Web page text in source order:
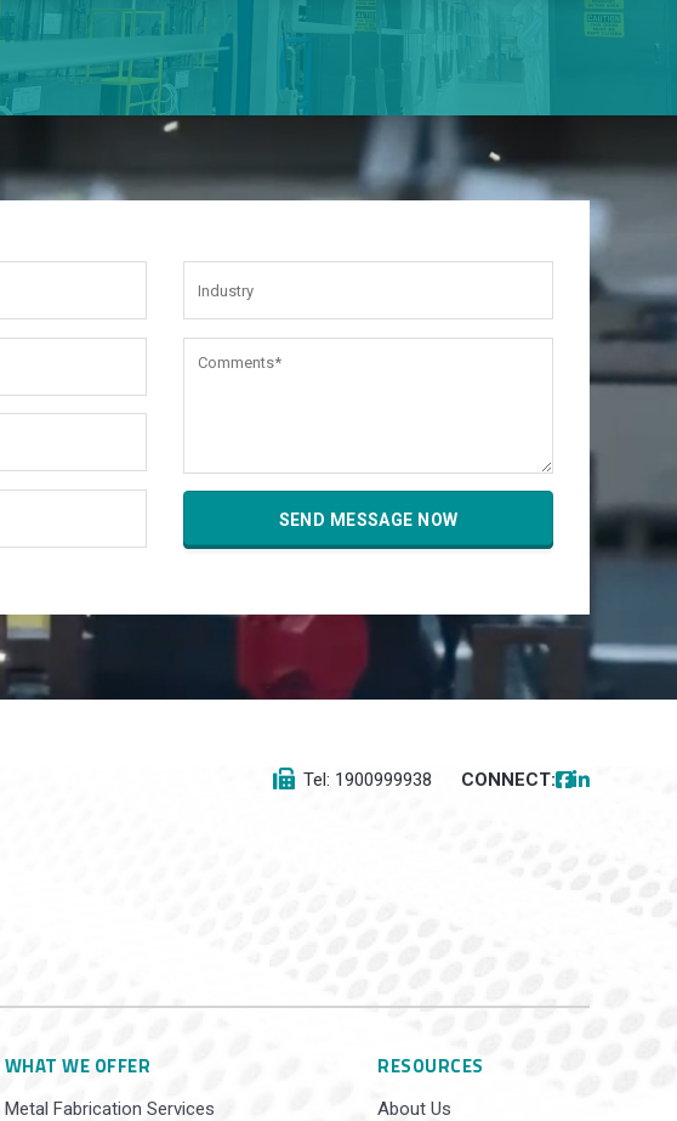
Tel: 1900999938 CONNECT:
WHAT WE OFFER
Metal Fabrication Services
RESOURCES
About Us